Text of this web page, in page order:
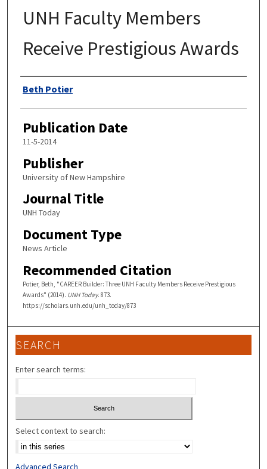
UNH Faculty Members
Receive Prestigious Awards
Authors
Beth Potier
Publication Date
11-5-2014
Publisher
University of New Hampshire
Journal Title
UNH Today
Document Type
News Article
Recommended Citation
Potier, Beth, "CAREER Builder: Three UNH Faculty Members Receive Prestigious
Awards" (2014). UNH Today. 873.
https://scholars.unh.edu/unh_today/873
SEARCH
Enter search terms:
Select context to search:
Advanced Search